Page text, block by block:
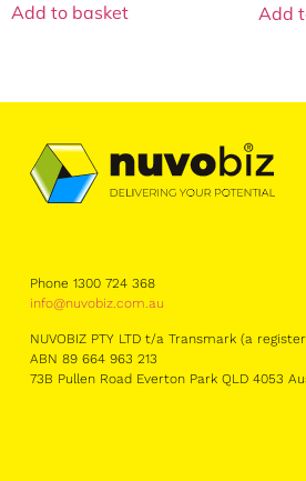
Add to basket Add
Phone 1300 724 368
info@nuvobiz.com.au
NUVOBIZ PTY LTD t/a Transmark (a
ABN 89 664 963 213
73B Pullen Road Everton Park QLD 4053